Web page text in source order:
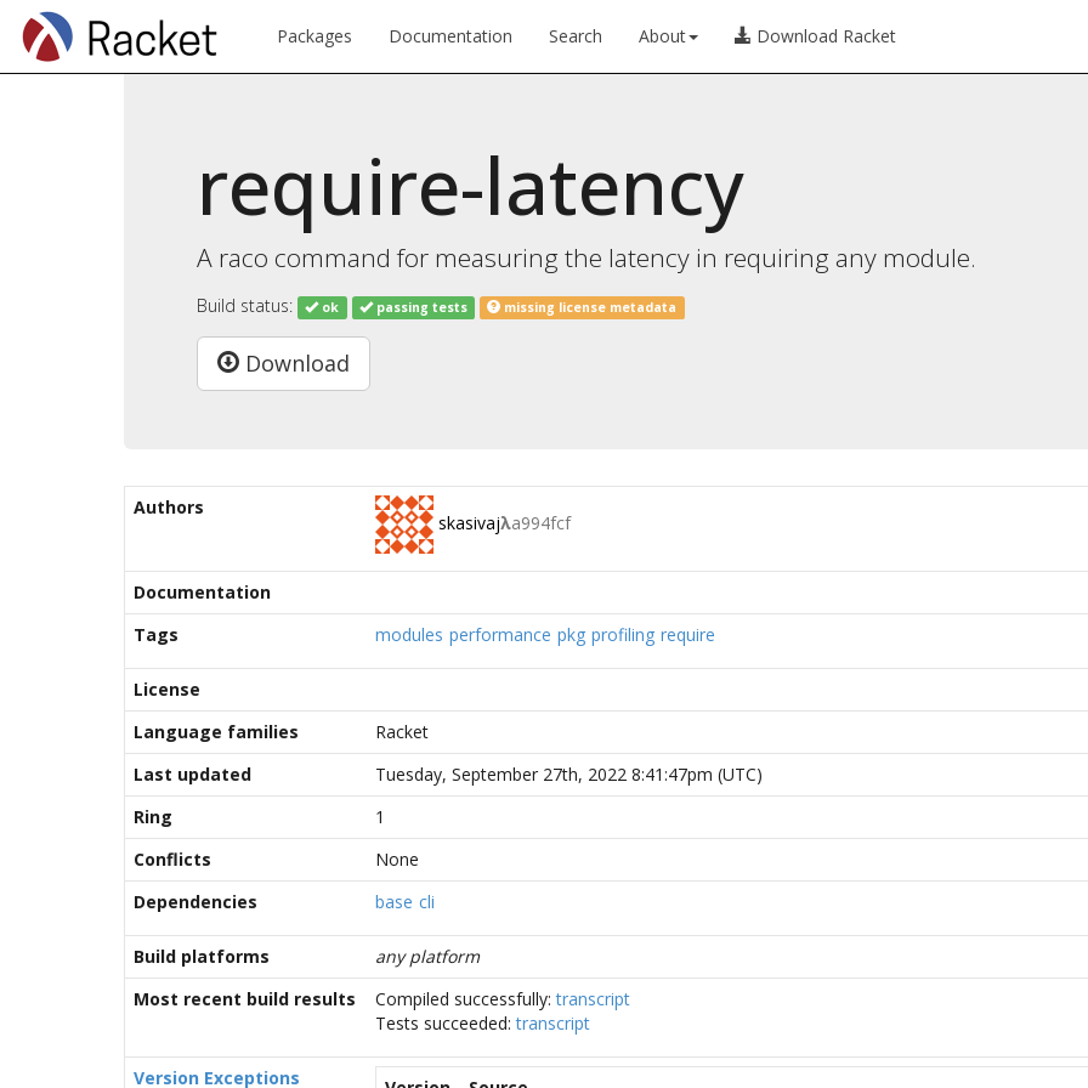
Packages Documentation Search About Download Racket
require-latency
A raco command for measuring the latency in requiring any module.
Build status: ok passing tests missing license metadata
Download
Authors
skasivajλa994fcf
Documentation
Tags
modules performance pkg profiling require
License
Language families
Racket
Last updated
Tuesday, September 27th, 2022 8:41:47pm (UTC)
Ring
1
Conflicts
None
Dependencies
base cli
Build platforms
any platform
Most recent build results
Compiled successfully:transcript
Tests succeeded:transcript
Version Exceptions